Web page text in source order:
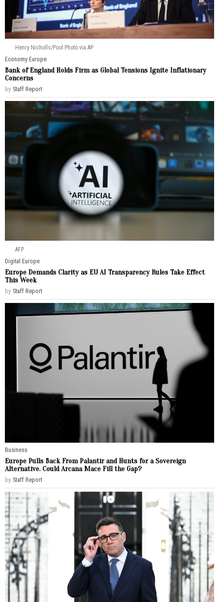
Henry Nicholls/Pool Photo via AP
Economy·Europe
Bank of England Holds Firm as Global Tensions Ignite Inflationary
Concerns
by Staff Report
AFP
Digital ·Europe
Europe Demands Clarity as EU AI Transparency Rules Take Effect
This Week
by Staff Report
Business
Europe Pulls Back From Palantir and Hunts for a Sovereign
Alternative. Could Arcana Mace Fill the Gap?
by Staff Report